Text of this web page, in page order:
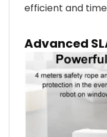
efficient and
Advanced